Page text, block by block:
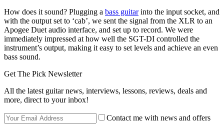
How does it sound? Plugging a bass guitarinto the input socket, and
with the output set to ‘cab’, we sent the signal from the XLR to an
Apogee Duet audio interface, and set up to record. We were
immediately impressed at how well the SGT-DI controlled the
instrument’s output, making it easy to set levels and achieve an even
bass sound.
Get The Pick Newsletter
All the latest guitar news, interviews, lessons, reviews, deals and
more, direct to your inbox!
Contact me with news and offers